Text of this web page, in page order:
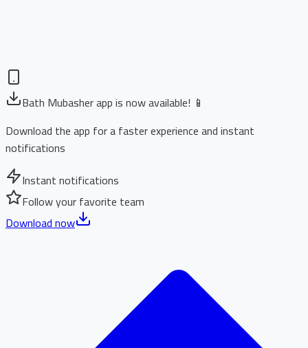
Bath Mubasher app is now available! 📱
Download the app for a faster experience and instant
notifications
Instant notifications
Follow your favorite team
Download now